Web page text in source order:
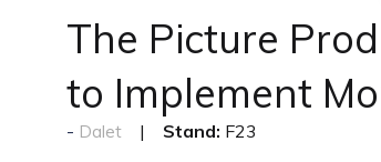
The Picture
to Implement
Dalet Stand: F23